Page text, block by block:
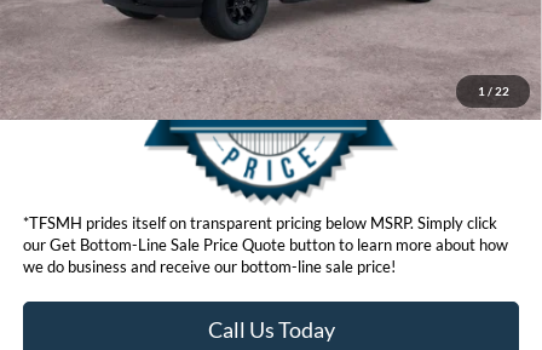
1 / 22
*TFSMH prides itself on transparent pricing below MSRP. Simply click
our Get Bottom-Line Sale Price Quote button to learn more about how
we do business and receive our bottom-line sale price!
Call Us Today